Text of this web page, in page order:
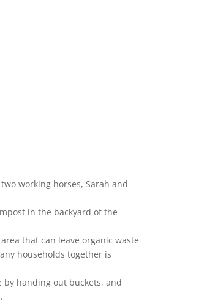
working horses, Sarah and
in the backyard of the
that can leave organic waste
households together is
handing out buckets, and